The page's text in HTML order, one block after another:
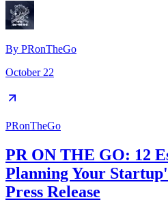
By PRonTheGo
October 22
PRonTheGo
PR ON THE GO: 12
Planning Your
Press Release